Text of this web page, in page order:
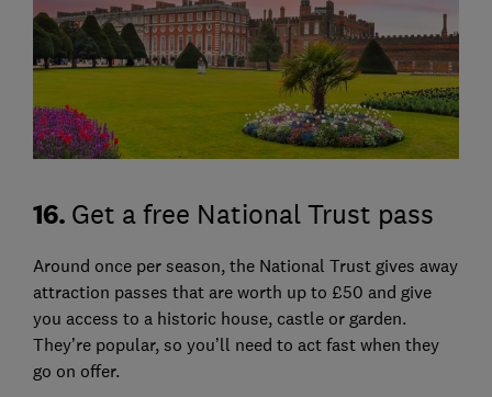
16. Get a free National Trust pass
Around once per season, the National Trust gives away
attraction passes that are worth up to £50 and give
you access to a historic house, castle or garden.
They’re popular, so you’ll need to act fast when they
go on offer.